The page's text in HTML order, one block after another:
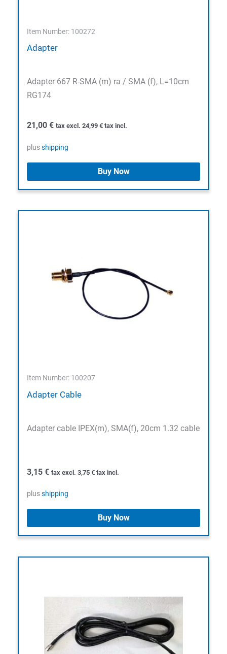
Item Number: 100272
Adapter
Adapter 667 R-SMA (m) ra / SMA (f), L=10cm
RG174
21,00 € tax excl. 24,99 € tax incl.
plusshipping
Buy Now
Item Number: 100207
Adapter Cable
Adapter cable IPEX(m), SMA(f), 20cm 1.32 cable
3,15 € tax excl. 3,75 € tax incl.
plusshipping
Buy Now